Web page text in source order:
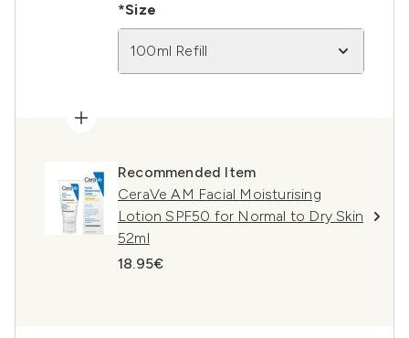
*Size
100ml Refill
Recommended Item
CeraVe AM Facial Moisturising
Lotion SPF50 for Normal to Dry Skin
52ml
18.95€